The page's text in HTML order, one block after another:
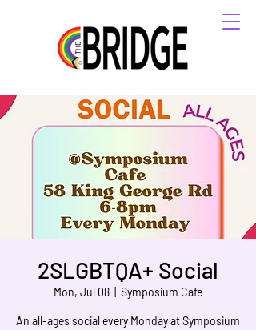
2SLGBTQA+ Social
Mon, Jul 08 Symposium Cafe
An all-ages social every Monday at Symposium